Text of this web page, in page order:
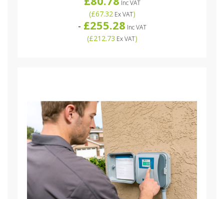
Inc VAT
(£67.32Ex VAT)
- £255.28 Inc VAT
(£212.73 Ex VAT)